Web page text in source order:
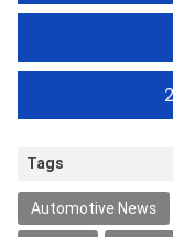
Tags
Automotive News